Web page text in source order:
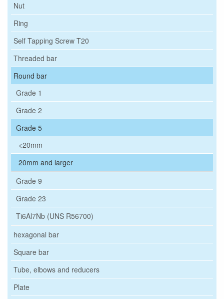
Nut
Ring
Self Tapping Screw T20
Threaded bar
Round bar
Grade 1
Grade 2
Grade 5
<20mm
20mm and larger
Grade 9
Grade 23
Ti6Al7Nb (UNS R56700)
hexagonal bar
Square bar
Tube, elbows and reducers
Plate